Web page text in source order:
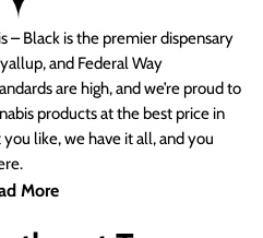
– Black is the premier dispensary
and Federal Way
are high, and we’re proud to
products at the best price in
like, we have it all, and you
More